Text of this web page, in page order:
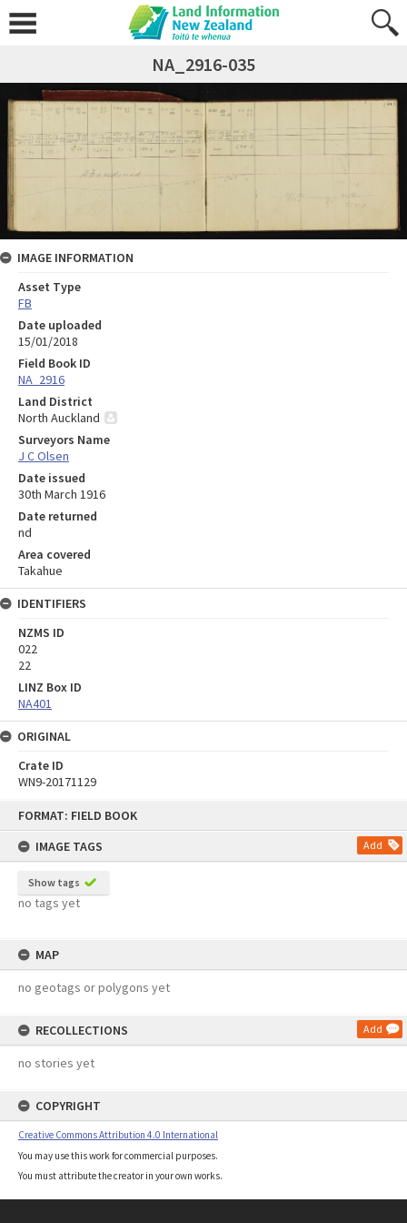
FORMAT: FIELD BOOK
IMAGE TAGS
Add
Show tags
no tags yet
MAP
no geotags or polygons yet
RECOLLECTIONS Add
no stories yet
COPYRIGHT
Creative Commons Attribution 4.0 International
You may use this work for commercial purposes.
You must attribute the creator in your own works.
NA_2916-035
IMAGE INFORMATION
Asset Type
FB
Date uploaded
15/01/2018
Field Book ID
NA_2916
Land District
North Auckland
Surveyors Name
J C Olsen
Date issued
30th March 1916
Date returned
nd
Area covered
Takahue
IDENTIFIERS
NZMS ID
022
22
LINZ Box ID
NA401
ORIGINAL
Crate ID
WN9-20171129